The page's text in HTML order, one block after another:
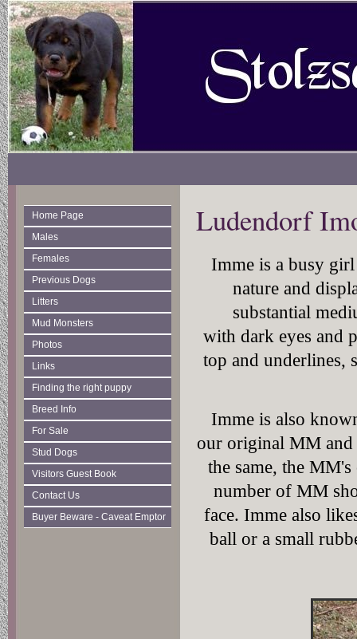
Home Page
Males
Females
Previous Dogs
Litters
Mud Monsters
Photos
Links
Finding the right puppy
Breed Info
For Sale
Stud Dogs
Visitors Guest Book
Contact Us
Buyer Beware - Caveat Emptor
Ludendorf
Imme is a busy
nature and
substantial
with dark eyes and
top and underlines,
Imme is also
our original MM and
the same, the
number of MM
face. Imme also
ball or a small